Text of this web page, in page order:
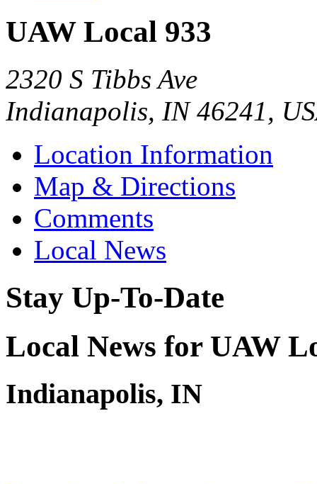
UAW Local 933
2320 S Tibbs Ave
Indianapolis, IN 46241,
Location Information
Map & Directions
Comments
Local News
Stay Up-To-Date
Local News for UAW
Indianapolis, IN